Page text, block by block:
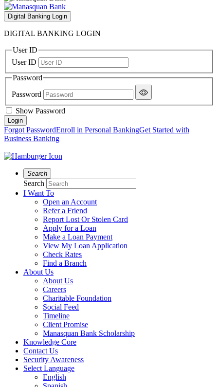
Digital Banking Login
DIGITAL BANKING LOGIN
User ID
User ID
Password
Password
Show Password
Forgot PasswordEnroll in Personal BankingGet Started with
Business Banking
Search
Search
I Want To
Open an Account
Refer a Friend
Report Lost Or Stolen Card
Apply for a Loan
Make a Loan Payment
View My Loan Application
Check Rates
Find a Branch
About Us
About Us
Careers
Charitable Foundation
Social Feed
Timeline
Client Promise
Manasquan Bank Scholarship
Knowledge Core
Contact Us
Security Awareness
Select Language
English